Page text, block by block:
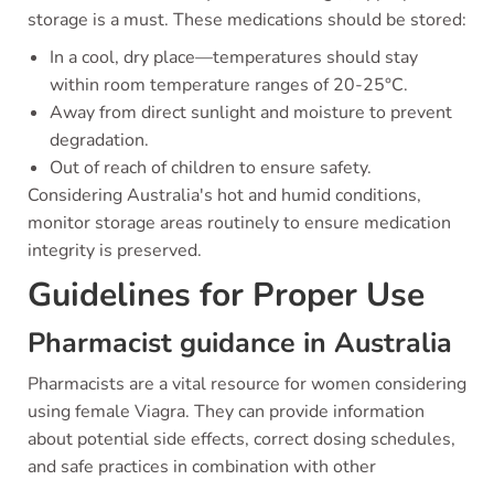
storage is a must. These medications should be stored:
In a cool, dry place—temperatures should stay
within room temperature ranges of 20-25°C.
Away from direct sunlight and moisture to prevent
degradation.
Out of reach of children to ensure safety.
Considering Australia's hot and humid conditions,
monitor storage areas routinely to ensure medication
integrity is preserved.
Guidelines for Proper Use
Pharmacist guidance in Australia
Pharmacists are a vital resource for women considering
using female Viagra. They can provide information
about potential side effects, correct dosing schedules,
and safe practices in combination with other